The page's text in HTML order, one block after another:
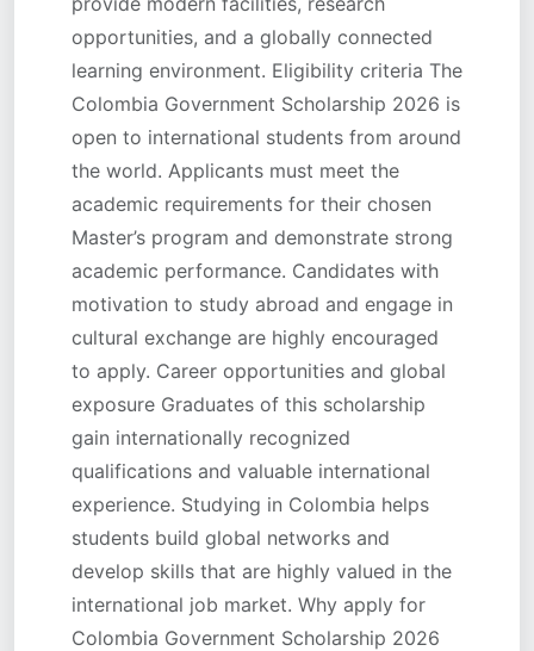
opportunities, and a globally connected
learning environment. Eligibility criteria The
Colombia Government Scholarship 2026 is
open to international students from around
the world. Applicants must meet the
academic requirements for their chosen
Master’s program and demonstrate strong
academic performance. Candidates with
motivation to study abroad and engage in
cultural exchange are highly encouraged
to apply. Career opportunities and global
exposure Graduates of this scholarship
gain internationally recognized
qualifications and valuable international
experience. Studying in Colombia helps
students build global networks and
develop skills that are highly valued in the
international job market. Why apply for
Colombia Government Scholarship 2026